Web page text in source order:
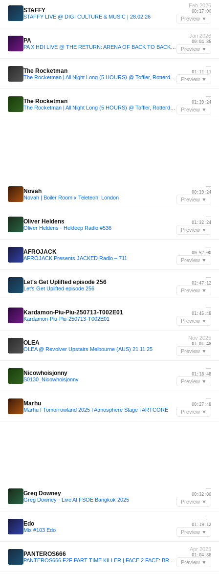
STAFFY
STAFFY LIVE @ DIGI CULTURE & MUSIC | 28.02.26
Feb 2026
00:17:00
Preview ▼
PA
Jan 2026
00:04:36
Preview ▼
The Rocketman
—
01:11:11
Preview ▼
The Rocketman
—
01:39:24
Preview ▼
Novah
Novah | Boiler Room x Teletech: London
—
00:19:24
Preview ▼
Oliver Heldens
Oliver Heldens - Heldeep Radio #536
—
01:32:24
Preview ▼
AFROJACK
AFROJACK Presents JACKED Radio – 711
—
00:52:00
Preview ▼
Let's Get Uplifted episode 256
Let's Get Uplifted episode 256
—
02:47:12
Preview ▼
Kardamon-Piu-Piu-250713-T002E01
Kardamon-Piu-Piu-250713-T002E01
—
01:45:48
Preview ▼
OLEA
OLEA @ Revolver Upstairs Melbourne (AUS) 21.11.25
Nov 2025
01:01:48
Preview ▼
Nicowhoisjonny
S0130_Nicowhoisjonny
—
01:18:48
Preview ▼
Marhu
Marhu I Tomorrowland 2025 I Atmosphere Stage I ARTCORE
—
00:27:48
Preview ▼
Greg Downey
Greg Downey - Live At FSOE Bangkok 2025
—
00:32:00
Preview ▼
Edo
Mix #103 Edo
—
01:19:12
Preview ▼
PANTEROS666
Apr 2025
01:04:36
Preview ▼